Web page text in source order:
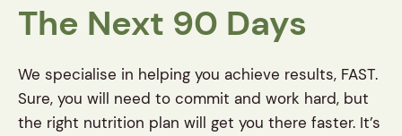
The Next 90 Days
We specialise in helping you achieve results, FAST.
Sure, you will need to commit and work hard, but
the right nutrition plan will get you there faster. It’s